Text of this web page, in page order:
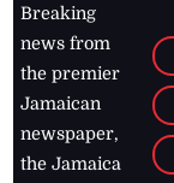
Breaking
news from
the premier
Jamaican
newspaper,
the Jamaica